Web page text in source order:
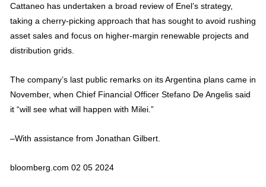
Cattaneo has undertaken a broad review of Enel’s strategy,
taking a cherry-picking approach that has sought to avoid rushing
asset sales and focus on higher-margin renewable projects and
distribution grids.
The company’s last public remarks on its Argentina plans came in
November, when Chief Financial Officer Stefano De Angelis said
it “will see what will happen with Milei.”
–With assistance from Jonathan Gilbert.
bloomberg.com 02 05 2024